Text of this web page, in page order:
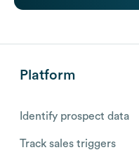
Platform
Identify prospect data
Track sales triggers